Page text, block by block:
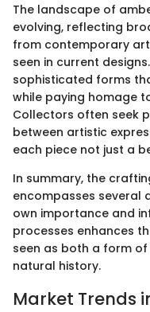
The landscape of
evolving, reflecting
from contemporary
seen in current
sophisticated forms
while paying homage
Collectors often seek
between artistic
each piece not just a
In summary, the
encompasses several
own importance and
processes enhances
seen as both a form
natural history.
Market Trends